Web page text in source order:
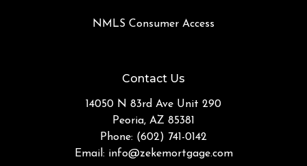
NMLS Consumer Access
Contact Us
14050 N 83rd Ave Unit 290
Peoria, AZ 85381
Phone: (602) 741-0142
Email: info@zekemortgage.com